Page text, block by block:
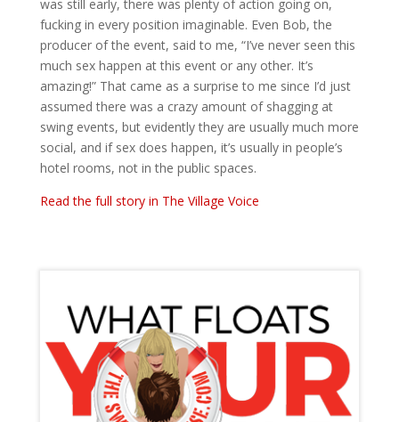
was still early, there was plenty of action going on,
fucking in every position imaginable. Even Bob, the
producer of the event, said to me, “I’ve never seen this
much sex happen at this event or any other. It’s
amazing!” That came as a surprise to me since I’d just
assumed there was a crazy amount of shagging at
swing events, but evidently they are usually much more
social, and if sex does happen, it’s usually in people’s
hotel rooms, not in the public spaces.
Read the full story in The Village Voice